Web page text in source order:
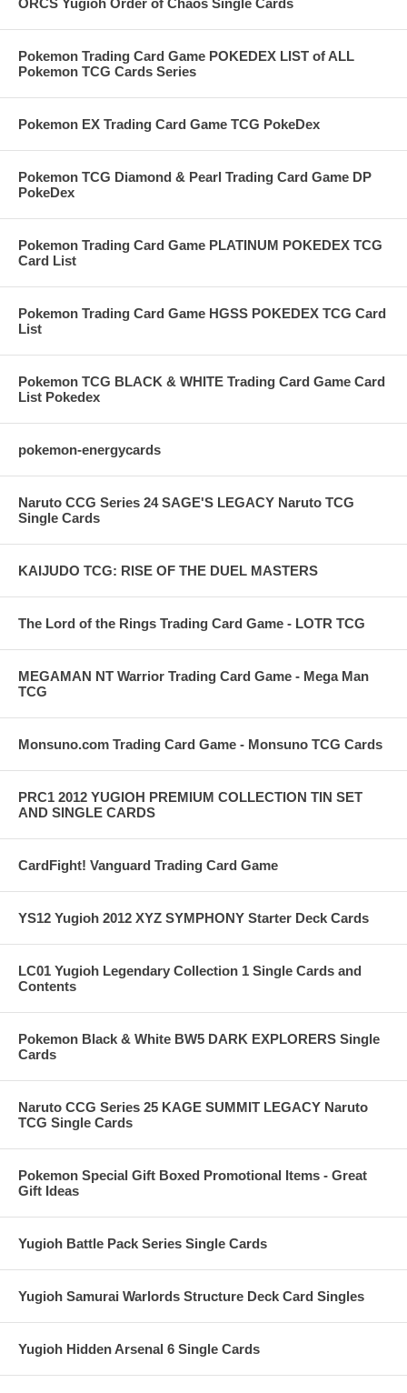
ORCS Yugioh Order of Chaos Single Cards
Pokemon Trading Card Game POKEDEX LIST of ALL
Pokemon TCG Cards Series
Pokemon EX Trading Card Game TCG PokeDex
Pokemon TCG Diamond & Pearl Trading Card Game DP
PokeDex
Pokemon Trading Card Game PLATINUM POKEDEX TCG
Card List
Pokemon Trading Card Game HGSS POKEDEX TCG Card
List
Pokemon TCG BLACK & WHITE Trading Card Game Card
List Pokedex
pokemon-energycards
Naruto CCG Series 24 SAGE'S LEGACY Naruto TCG
Single Cards
KAIJUDO TCG: RISE OF THE DUEL MASTERS
The Lord of the Rings Trading Card Game - LOTR TCG
MEGAMAN NT Warrior Trading Card Game - Mega Man
TCG
Monsuno.com Trading Card Game - Monsuno TCG Cards
PRC1 2012 YUGIOH PREMIUM COLLECTION TIN SET
AND SINGLE CARDS
CardFight! Vanguard Trading Card Game
YS12 Yugioh 2012 XYZ SYMPHONY Starter Deck Cards
LC01 Yugioh Legendary Collection 1 Single Cards and
Contents
Pokemon Black & White BW5 DARK EXPLORERS Single
Cards
Naruto CCG Series 25 KAGE SUMMIT LEGACY Naruto
TCG Single Cards
Pokemon Special Gift Boxed Promotional Items - Great
Gift Ideas
Yugioh Battle Pack Series Single Cards
Yugioh Samurai Warlords Structure Deck Card Singles
Yugioh Hidden Arsenal 6 Single Cards